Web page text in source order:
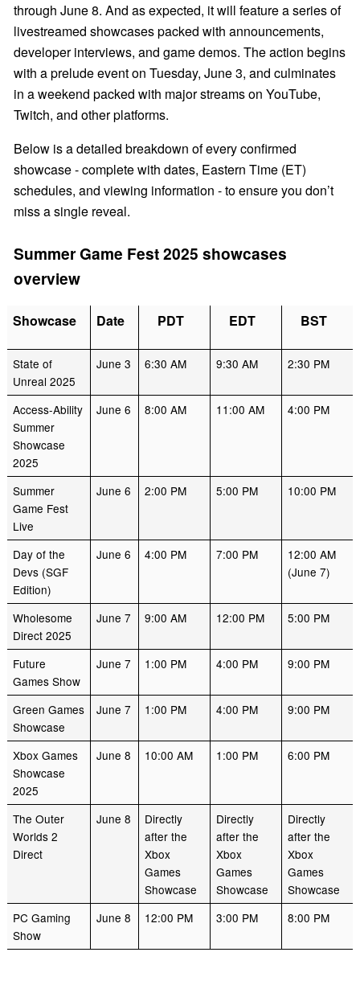
through June 8. And as expected, it will feature a series of
livestreamed showcases packed with announcements,
developer interviews, and game demos. The action begins
with a prelude event on Tuesday, June 3, and culminates
in a weekend packed with major streams on YouTube,
Twitch, and other platforms.
Below is a detailed breakdown of every confirmed
showcase - complete with dates, Eastern Time (ET)
schedules, and viewing information - to ensure you don’t
miss a single reveal.
Summer Game Fest 2025 showcases
overview
Showcase Date PDT EDT BST
State of
Unreal 2025
June 3 6:30 AM 9:30 AM 2:30 PM
Access-Ability
Summer
Showcase
2025
June 6 8:00 AM 11:00 AM 4:00 PM
Summer
Game Fest
Live
June 6 2:00 PM 5:00 PM 10:00 PM
Day of the
Devs (SGF
Edition)
June 6 4:00 PM 7:00 PM
12:00 AM
(June 7)
Wholesome
Direct 2025
June 7 9:00 AM 12:00 PM 5:00 PM
Future
Games Show
June 7 1:00 PM 4:00 PM 9:00 PM
Green Games
Showcase
June 7 1:00 PM 4:00 PM 9:00 PM
Xbox Games
Showcase
2025
June 8 10:00 AM 1:00 PM 6:00 PM
The Outer
Worlds 2
Direct
June 8
Directly
after the
Xbox
Games
Showcase
Directly
after the
Xbox
Games
Showcase
Directly
after the
Xbox
Games
Showcase
PC Gaming
Show
June 8 12:00 PM 3:00 PM 8:00 PM